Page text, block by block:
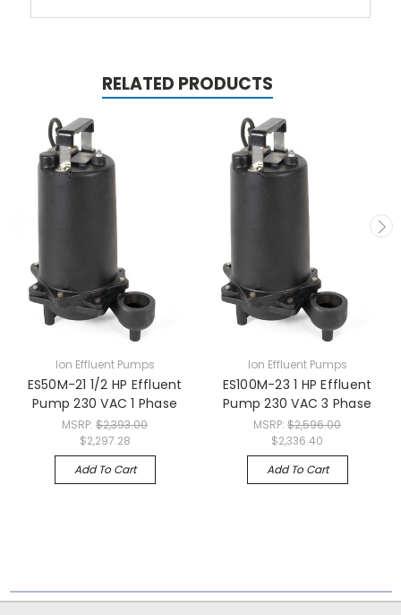
RELATED PRODUCTS
Ion Effluent Pumps
ES50M-21 1/2 HP Effluent
Pump 230 VAC 1 Phase
MSRP: $2,393.00
$2,297.28
Add To Cart
Ion Effluent Pumps
ES100M-23 1 HP Effluent
Pump 230 VAC 3 Phase
MSRP: $2,596.00
$2,336.40
Add To Cart